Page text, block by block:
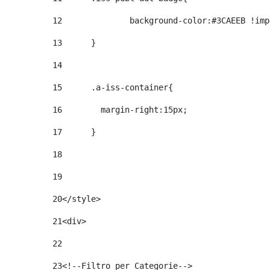
12
background-color:#3CAEEB
13
	}
14
15
	.a-iss-container{
16
	  margin-right:15px;
17
	}
18
19
20</style>
21<div>
22
23<!--Filtro per Categorie-->